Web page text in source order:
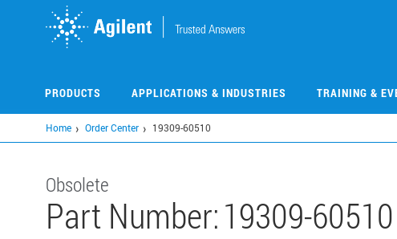
PRODUCTS APPLICATIONS & INDUSTRIES TRAINING &
Home Order Center 19309-60510
Obsolete
Part Number:19309-60510